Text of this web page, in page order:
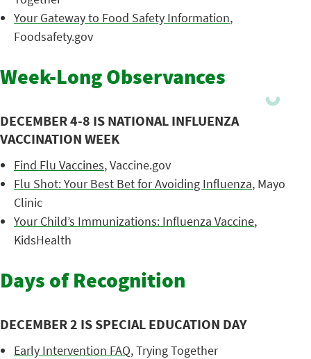
Your Gateway to Food Safety Information,
Foodsafety.gov
Week-Long Observances
DECEMBER 4-8 IS NATIONAL INFLUENZA
VACCINATION WEEK
Find Flu Vaccines, Vaccine.gov
Flu Shot: Your Best Bet for Avoiding Influenza, Mayo
Clinic
Your Child’s Immunizations: Influenza Vaccine,
KidsHealth
Days of Recognition
DECEMBER 2 IS SPECIAL EDUCATION DAY
Early Intervention FAQ, Trying Together